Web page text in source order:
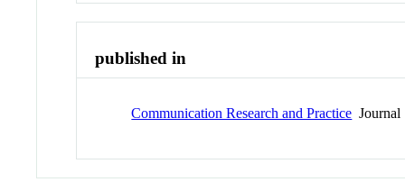
published in
Communication Research and Practice Journal